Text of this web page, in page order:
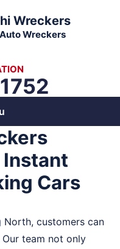
Wreckers
Wreckers
Instant
Cars
customers can
team not only